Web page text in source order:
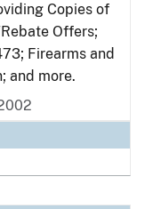
Copies of
Offers;
Firearms and
and more.